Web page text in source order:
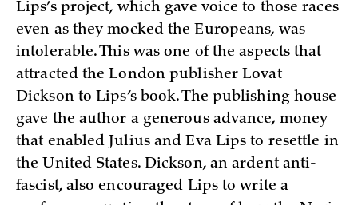
Lips’s project, which gave voice to those races
even as they mocked the Europeans, was
intolerable. This was one of the aspects that
attracted the London publisher Lovat
Dickson to Lips’s book. The publishing house
gave the author a generous advance, money
that enabled Julius and Eva Lips to resettle in
the United States. Dickson, an ardent anti-
fascist, also encouraged Lips to write a